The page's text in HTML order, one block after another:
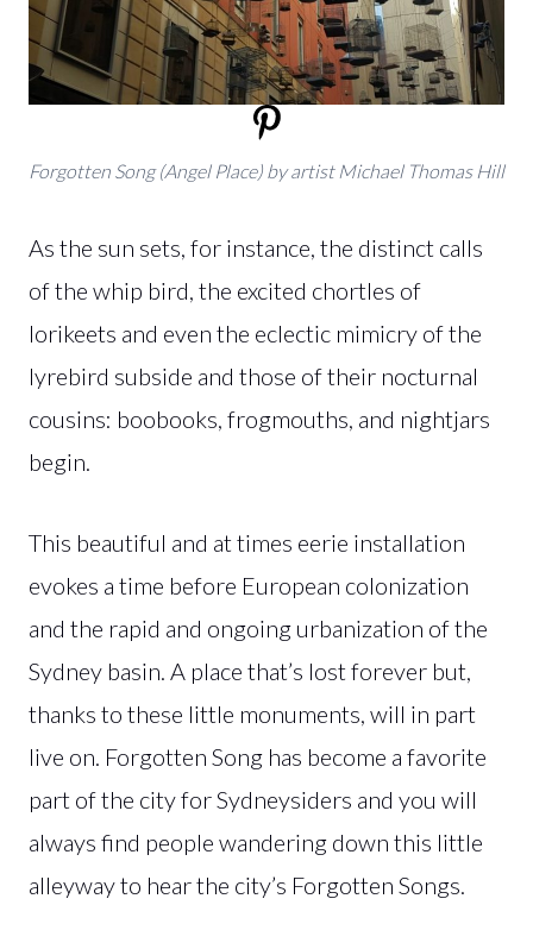
Forgotten Song (Angel Place) by artist Michael Thomas Hill
As the sun sets, for instance, the distinct calls
of the whip bird, the excited chortles of
lorikeets and even the eclectic mimicry of the
lyrebird subside and those of their nocturnal
cousins: boobooks, frogmouths, and nightjars
begin.
This beautiful and at times eerie installation
evokes a time before European colonization
and the rapid and ongoing urbanization of the
Sydney basin. A place that’s lost forever but,
thanks to these little monuments, will in part
live on. Forgotten Song has become a favorite
part of the city for Sydneysiders and you will
always find people wandering down this little
alleyway to hear the city’s Forgotten Songs.